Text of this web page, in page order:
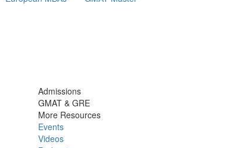
Admissions
GMAT & GRE
More Resources
Events
Videos